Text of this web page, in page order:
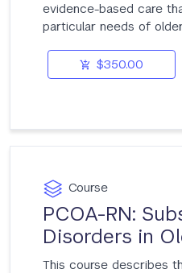
evidence-based care
particular needs of
$350.00
Course
PCOA-RN:
Disorders in
This course describes